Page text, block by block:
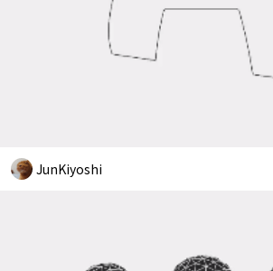
JunKiyoshi